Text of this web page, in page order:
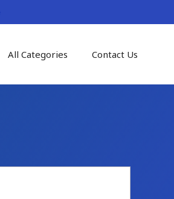
All Categories Contact Us